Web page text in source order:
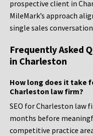
prospective client in
MileMark’s approach
single sales
Frequently Asked
in Charleston
How long does it take
Charleston law firm?
SEO for Charleston law
months before
competitive practice